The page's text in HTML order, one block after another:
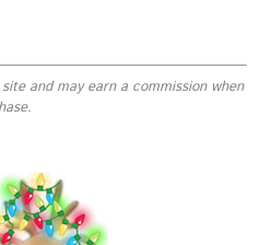
and may earn a commission when